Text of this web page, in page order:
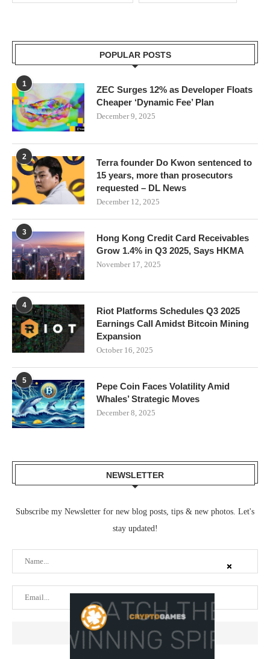
POPULAR POSTS
1
ZEC Surges 12% as Developer Floats
Cheaper ‘Dynamic Fee’ Plan
December 9, 2025
2
Terra founder Do Kwon sentenced to
15 years, more than prosecutors
requested – DL News
December 12, 2025
3
Hong Kong Credit Card Receivables
Grow 1.4% in Q3 2025, Says HKMA
November 17, 2025
4
Riot Platforms Schedules Q3 2025
Earnings Call Amidst Bitcoin Mining
Expansion
October 16, 2025
5
Pepe Coin Faces Volatility Amid
Whales’ Strategic Moves
December 8, 2025
NEWSLETTER
Subscribe my Newsletter for new blog posts, tips & new photos. Let's
stay updated!